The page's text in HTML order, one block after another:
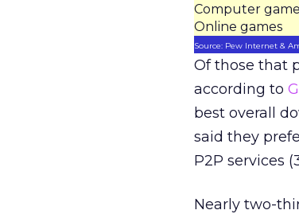
Computer
Online games
Source: Pew Internet &
Of those that
according to
best overall
said they
P2P services
Nearly two-